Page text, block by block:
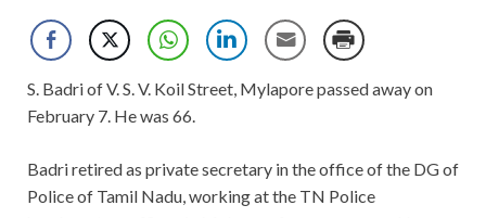
S. Badri of V. S. V. Koil Street, Mylapore passed away on
February 7. He was 66.
Badri retired as private secretary in the office of the DG of
Police of Tamil Nadu, working at the TN Police